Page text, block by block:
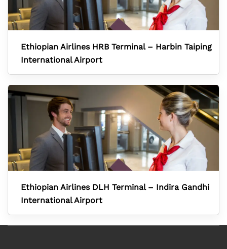
Ethiopian Airlines HRB Terminal – Harbin Taiping
International Airport
Ethiopian Airlines DLH Terminal – Indira Gandhi
International Airport